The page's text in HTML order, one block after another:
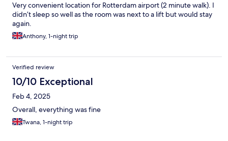
Very convenient location for Rotterdam airport (2 minute walk). I
didn’t sleep so well as the room was next to a lift but would stay
again.
Anthony, 1-night trip
Verified review
10/10 Exceptional
Feb 4, 2025
Overall, everything was fine
Twana, 1-night trip